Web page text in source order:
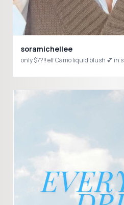
soramichellee